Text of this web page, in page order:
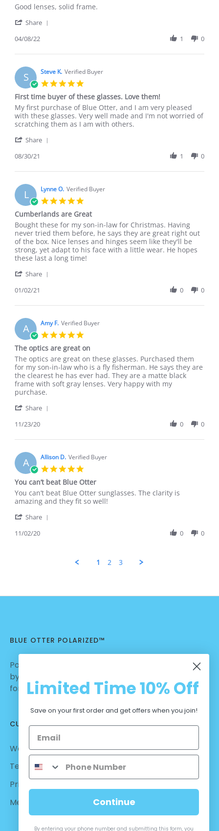
Review
Eric
on
Apr
review
Nice
Good lenses, solid frame.
Share
Eric
on
8
Apr
2022
04/08/22 1 0
S Steve K. Verified Buyer
rating
First time buyer of these glasses. Love them!
Review
by
Steve
on
Aug
review
stating
First
buyer
these
Love
My first purchase of Blue Otter, and I am very pleased
with these glasses. Very well made and I'm not worried of
scratching them as I am with others.
Share
Steve
on
30
Aug
2021
08/30/21 1 0
L Lynne O. Verified Buyer
rating
Cumberlands are Great
Review
by
Lynne
O.
on
Jan
review
stating
Cumberlands
are
Great
Bought these for my son-in-law for Christmas. Having
never tried them before, he says they are great right out
of the box. Nice lenses and hinges seem like they'll be
strong, yet adapt to his face with a little wear. He hopes
these last a long time!
Share
Lynne
on
2
Jan
2021
01/02/21 0 0
A Amy F. Verified Buyer
rating
The optics are great on
Review
by
Amy
F.
on
Nov
review
stating
The
optics
are
on
The optics are great on these glasses. Purchased them
for my son-in-law who is a fly fisherman. He says they are
the clearest he has ever had. They are a matte black
frame with soft gray lenses. Very happy with my
purchase.
Share
Amy
on
23
Nov
2020
11/23/20 0 0
A Allison D. Verified Buyer
rating
You can’t beat Blue Otter
Review
by
D.
2
review
stating
can’t
Blue
You can’t beat Blue Otter sunglasses. The clarity is
amazing and they fit so well!
Share
11/02/20 0 0
1 2 3
BLUE OTTER POLARIZED™
Polarized Sunglasses | Nylon Lenses manufactured
by Carl Zeiss Vision™ | Dialed in for Sport | Crafted
for Casual Wear | No Hassle Return
CUSTOMER CARE
Warranty - Returns
Terms and Conditions
Privacy Policy
Measurements
Limited Time10% Off
Save on your first order and get offers when you join!
Continue
By entering your phone number and submitting this form, you